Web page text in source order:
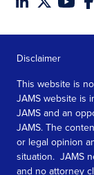
Disclaimer
This website is
JAMS website is
JAMS and an
JAMS. The
or legal opinion
situation. JAMS
and no attorney